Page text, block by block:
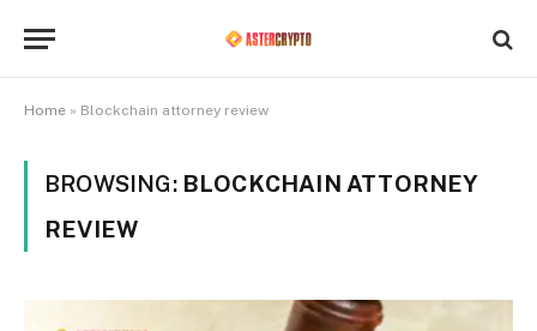
Home » Blockchain attorney review
BROWSING: BLOCKCHAIN ATTORNEY
REVIEW